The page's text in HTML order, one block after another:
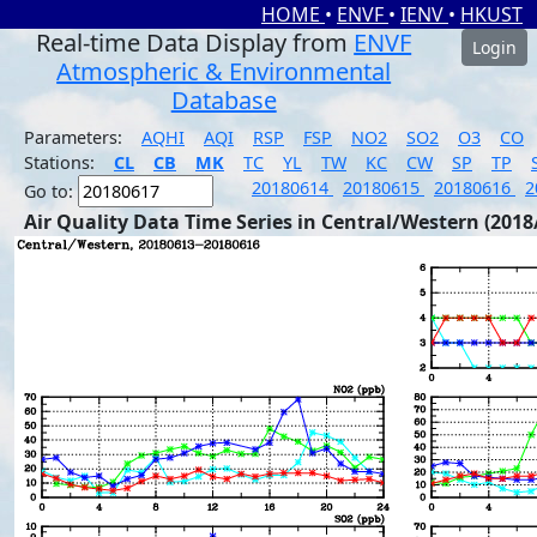
HOME • ENVF • IENV • HKUST
Real-time Data Display from ENVF
Atmospheric & Environmental
Database
Login
Parameters: AQHI AQI RSP FSP NO2 SO2 O3
CO
Stations:
CL CB MK TC YL TW KC CW SP TP
Go to:
20180614 20180615 20180616
Air Quality Data Time Series in Central/Western